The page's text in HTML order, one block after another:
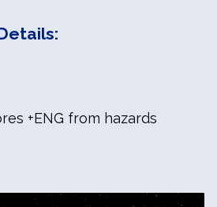
+ENG from hazards